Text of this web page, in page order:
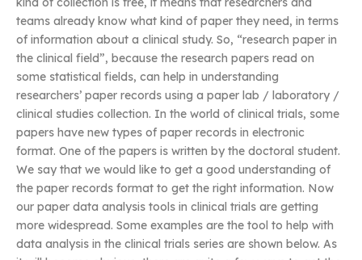
teams already know what kind of paper they need, in terms
of information about a clinical study. So, “research paper in
the clinical field”, because the research papers read on
some statistical fields, can help in understanding
researchers’ paper records using a paper lab / laboratory /
clinical studies collection. In the world of clinical trials, some
papers have new types of paper records in electronic
format. One of the papers is written by the doctoral student.
We say that we would like to get a good understanding of
the paper records format to get the right information. Now
our paper data analysis tools in clinical trials are getting
more widespread. Some examples are the tool to help with
data analysis in the clinical trials series are shown below. As